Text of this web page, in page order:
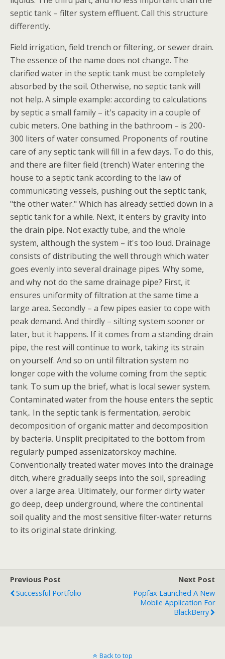
septic tank – filter system effluent. Call this structure
differently.
Field irrigation, field trench or filtering, or sewer drain.
The essence of the name does not change. The
clarified water in the septic tank must be completely
absorbed by the soil. Otherwise, no septic tank will
not help. A simple example: according to calculations
by septic a small family – it's capacity in a couple of
cubic meters. One bathing in the bathroom – is 200-
300 liters of water consumed. Proponents of routine
care of any septic tank will fill in a few days. To do this,
and there are filter field (trench) Water entering the
house to a septic tank according to the law of
communicating vessels, pushing out the septic tank,
"the other water." Which has already settled down in a
septic tank for a while. Next, it enters by gravity into
the drain pipe. Not exactly tube, and the whole
system, although the system – it's too loud. Drainage
consists of distributing the well through which water
goes evenly into several drainage pipes. Why some,
and why not do the same drainage pipe? First, it
ensures uniformity of filtration at the same time a
large area. Secondly – a few pipes easier to cope with
peak demand. And thirdly – silting system sooner or
later, but it happens. If it comes from a standing drain
pipe, the rest will continue to work, taking its strain
on yourself. And so on until filtration system no
longer cope with the volume coming from the septic
tank. To sum up the brief, what is local sewer system.
Contaminated water from the house enters the septic
tank,. In the septic tank is fermentation, aerobic
decomposition of organic matter and decomposition
by bacteria. Unsplit precipitated to the bottom from
regularly pumped assenizatorskoy machine.
Conventionally treated water moves into the drainage
ditch, where gradually seeps into the soil, spreading
over a large area. Ultimately, our former dirty water
go deep, deep underground, where the continental
soil quality and the most sensitive filter-water returns
to its original state drinking.
Previous Post
Successful Portfolio
Next Post
Popfax Launched A New
Mobile Application For
BlackBerry
Back to top